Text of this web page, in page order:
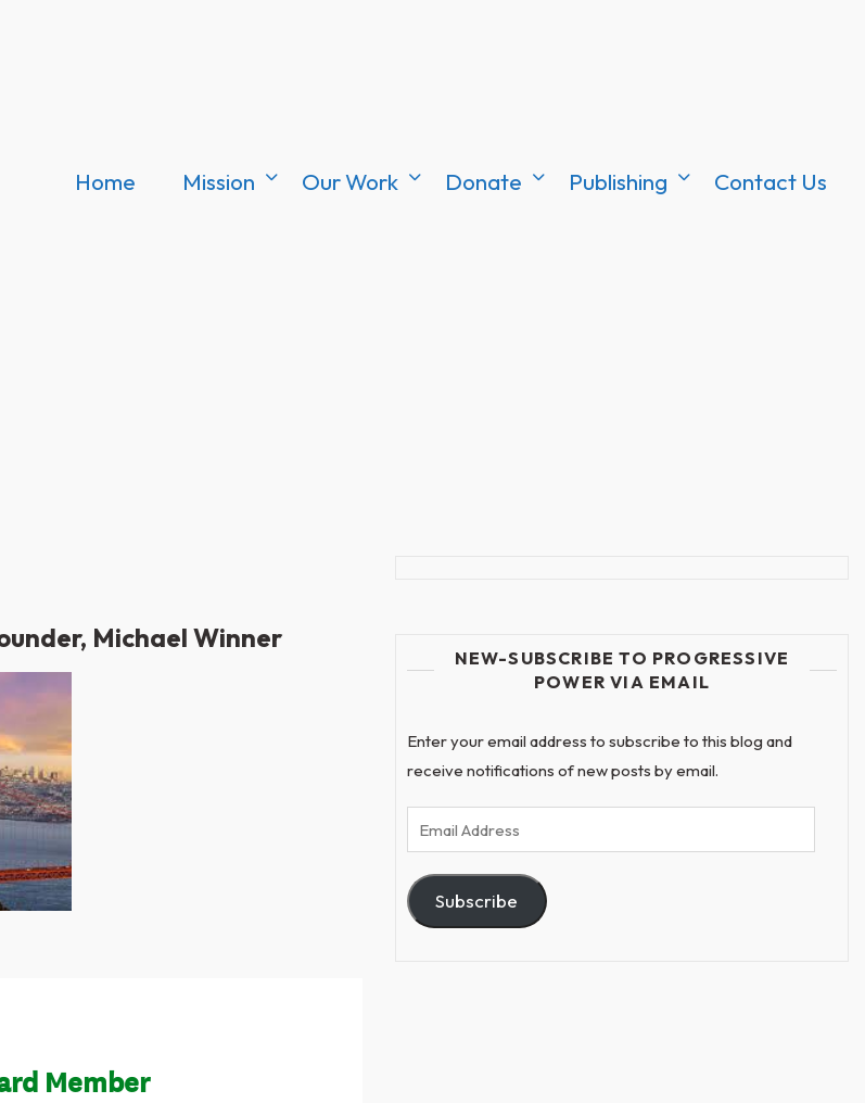
Home Mission Our Work Donate Publishing Contact Us
Michael Winner
NEW-SUBSCRIBE TO PROGRESSIVE
POWER VIA EMAIL
Enter your email address to subscribe to this blog and
receive notifications of new posts by email.
Email
Address
Subscribe